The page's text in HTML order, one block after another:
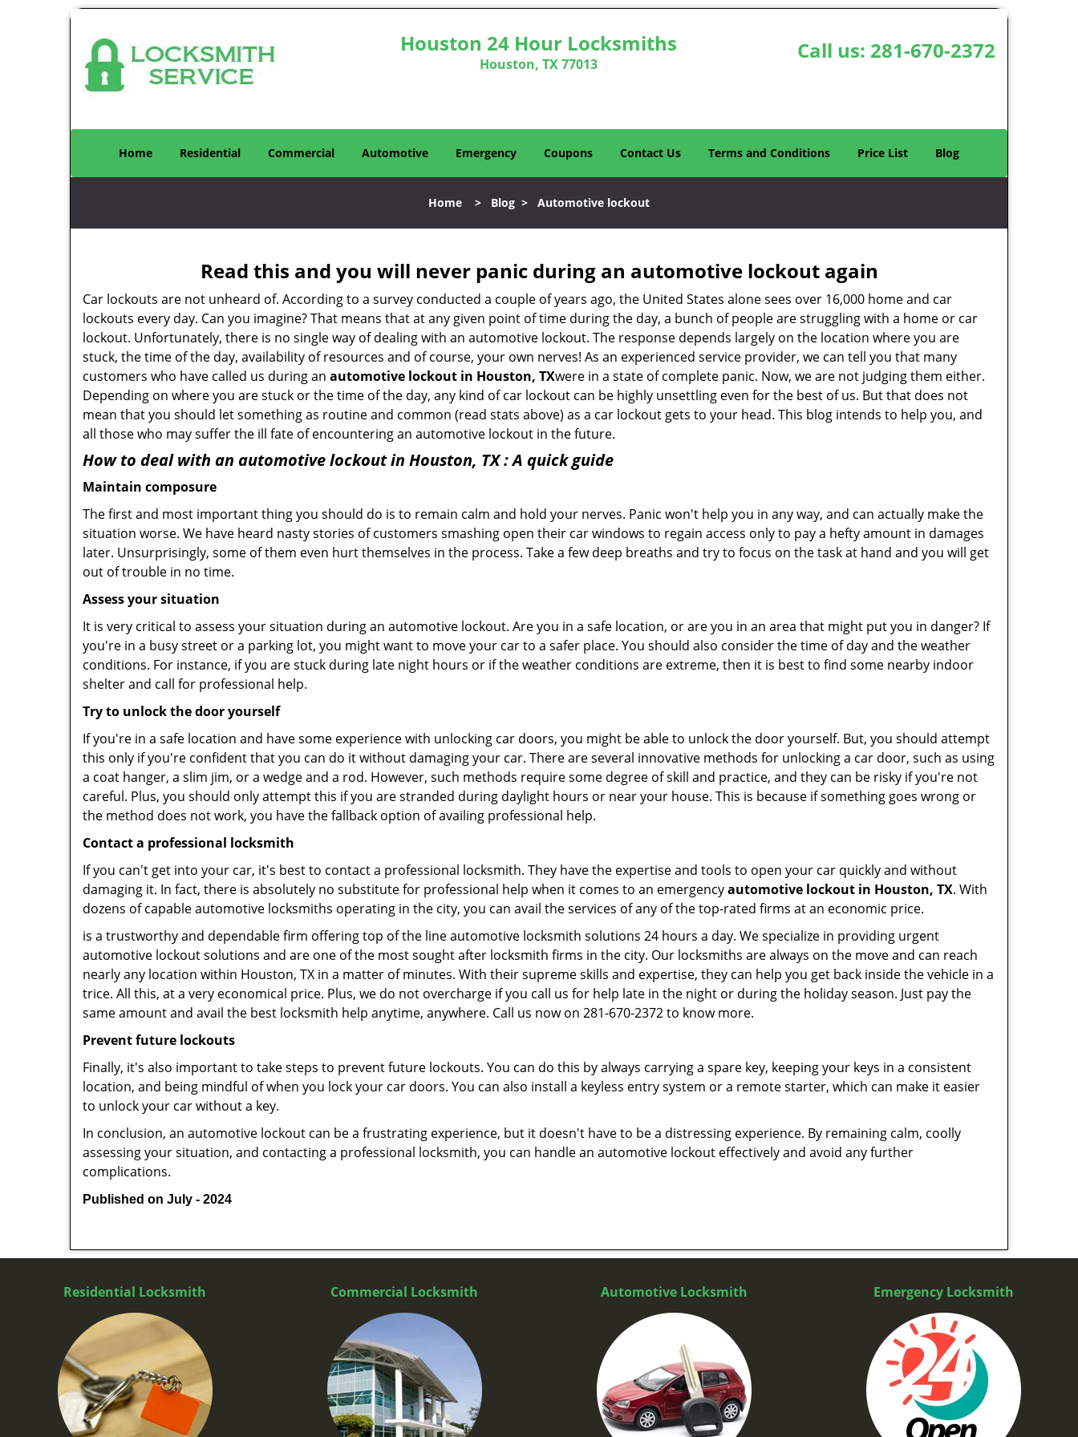
Houston 24 Hour Locksmiths
Houston, TX 77013
Call us: 281-670-2372
Home Residential Commercial Automotive Emergency Coupons Contact Us Terms and Conditions Price List Blog
Home > Blog > Automotive lockout
Read this and you will never panic during an automotive lockout again
Car lockouts are not unheard of. According to a survey conducted a couple of years ago, the United States alone sees over 16,000 home and car
lockouts every day. Can you imagine? That means that at any given point of time during the day, a bunch of people are struggling with a home or car
lockout. Unfortunately, there is no single way of dealing with an automotive lockout. The response depends largely on the location where you are
stuck, the time of the day, availability of resources and of course, your own nerves! As an experienced service provider, we can tell you that many
customers who have called us during an automotive lockout in Houston, TXwere in a state of complete panic. Now, we are not judging them either.
Depending on where you are stuck or the time of the day, any kind of car lockout can be highly unsettling even for the best of us. But that does not
mean that you should let something as routine and common (read stats above) as a car lockout gets to your head. This blog intends to help you, and
all those who may suffer the ill fate of encountering an automotive lockout in the future.
How to deal with an automotive lockout in Houston, TX: A quick guide
Maintain composure
The first and most important thing you should do is to remain calm and hold your nerves. Panic won't help you in any way, and can actually make the
situation worse. We have heard nasty stories of customers smashing open their car windows to regain access only to pay a hefty amount in damages
later. Unsurprisingly, some of them even hurt themselves in the process. Take a few deep breaths and try to focus on the task at hand and you will get
out of trouble in no time.
Assess your situation
It is very critical to assess your situation during an automotive lockout. Are you in a safe location, or are you in an area that might put you in danger? If
you're in a busy street or a parking lot, you might want to move your car to a safer place. You should also consider the time of day and the weather
conditions. For instance, if you are stuck during late night hours or if the weather conditions are extreme, then it is best to find some nearby indoor
shelter and call for professional help.
Try to unlock the door yourself
If you're in a safe location and have some experience with unlocking car doors, you might be able to unlock the door yourself. But, you should attempt
this only if you're confident that you can do it without damaging your car. There are several innovative methods for unlocking a car door, such as using
a coat hanger, a slim jim, or a wedge and a rod. However, such methods require some degree of skill and practice, and they can be risky if you're not
careful. Plus, you should only attempt this if you are stranded during daylight hours or near your house. This is because if something goes wrong or
the method does not work, you have the fallback option of availing professional help.
Contact a professional locksmith
If you can't get into your car, it's best to contact a professional locksmith. They have the expertise and tools to open your car quickly and without
damaging it. In fact, there is absolutely no substitute for professional help when it comes to an emergencyautomotive lockout in Houston, TX. With
dozens of capable automotive locksmiths operating in the city, you can avail the services of any of the top-rated firms at an economic price.
is a trustworthy and dependable firm offering top of the line automotive locksmith solutions 24 hours a day. We specialize in providing urgent
automotive lockout solutions and are one of the most sought after locksmith firms in the city. Our locksmiths are always on the move and can reach
nearly any location within Houston, TX in a matter of minutes. With their supreme skills and expertise, they can help you get back inside the vehicle in a
trice. All this, at a very economical price. Plus, we do not overcharge if you call us for help late in the night or during the holiday season. Just pay the
same amount and avail the best locksmith help anytime, anywhere. Call us now on 281-670-2372 to know more.
Prevent future lockouts
Finally, it's also important to take steps to prevent future lockouts. You can do this by always carrying a spare key, keeping your keys in a consistent
location, and being mindful of when you lock your car doors. You can also install a keyless entry system or a remote starter, which can make it easier
to unlock your car without a key.
In conclusion, an automotive lockout can be a frustrating experience, but it doesn't have to be a distressing experience. By remaining calm, coolly
assessing your situation, and contacting a professional locksmith, you can handle an automotive lockout effectively and avoid any further
complications.
Published on July - 2024
Residential Locksmith Commercial Locksmith Automotive Locksmith Emergency Locksmith